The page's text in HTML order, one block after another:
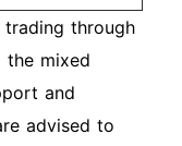
through
the mixed
and
advised to